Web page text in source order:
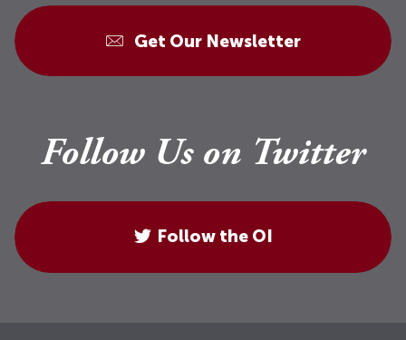
Get Our Newsletter
Follow Us on Twitter
Follow the OI